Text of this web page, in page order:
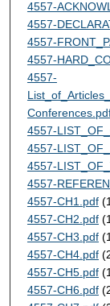
4557-
4557-
4557-
4557-
4557-
4557-
4557-
4557-
4557-
4557-CH1.pdf
4557-CH2.pdf
4557-CH3.pdf
4557-CH4.pdf
4557-CH5.pdf
4557-CH6.pdf